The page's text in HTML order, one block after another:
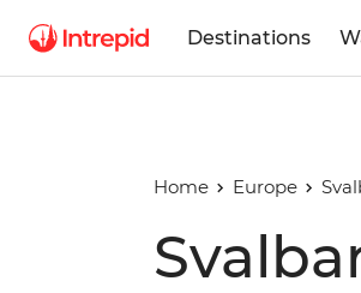
Destinations
Home Europe